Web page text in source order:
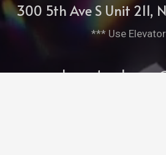
300 5th Ave S Unit 211,
*** Use